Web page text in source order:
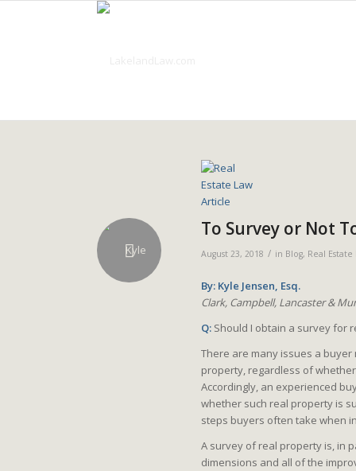
To Survey or Not
August 23, 2018 / in Blog, Real Estate
By: Kyle Jensen, Esq.
Clark, Campbell, Lancaster &
Q: Should I obtain a survey for
There are many issues a
property, regardless of
Accordingly, an experienced
whether such real property is
steps buyers often take when
A survey of real property is, in
dimensions and all of the